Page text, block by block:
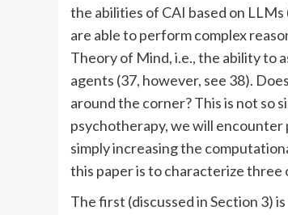
the abilities of CAI based on
are able to perform complex
Theory of Mind, i.e., the ability to
agents (37, however, see 38).
around the corner? This is not so
psychotherapy, we will encounter
simply increasing the
this paper is to characterize three
The first (discussed in Section 3) is